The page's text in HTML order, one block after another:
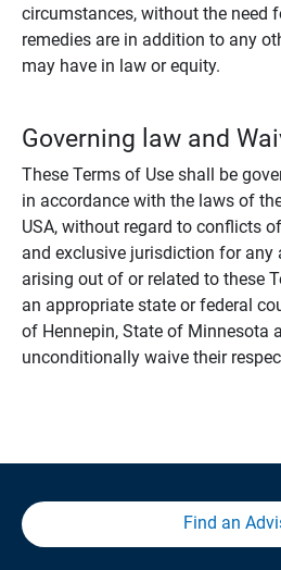
circumstances, without the need
remedies are in addition to any
may have in law or equity.
Governing law and
These Terms of Use shall be
in accordance with the laws of
USA, without regard to conflicts
and exclusive jurisdiction for any
arising out of or related to these
an appropriate state or federal
of Hennepin, State of Minnesota
unconditionally waive their
Find an